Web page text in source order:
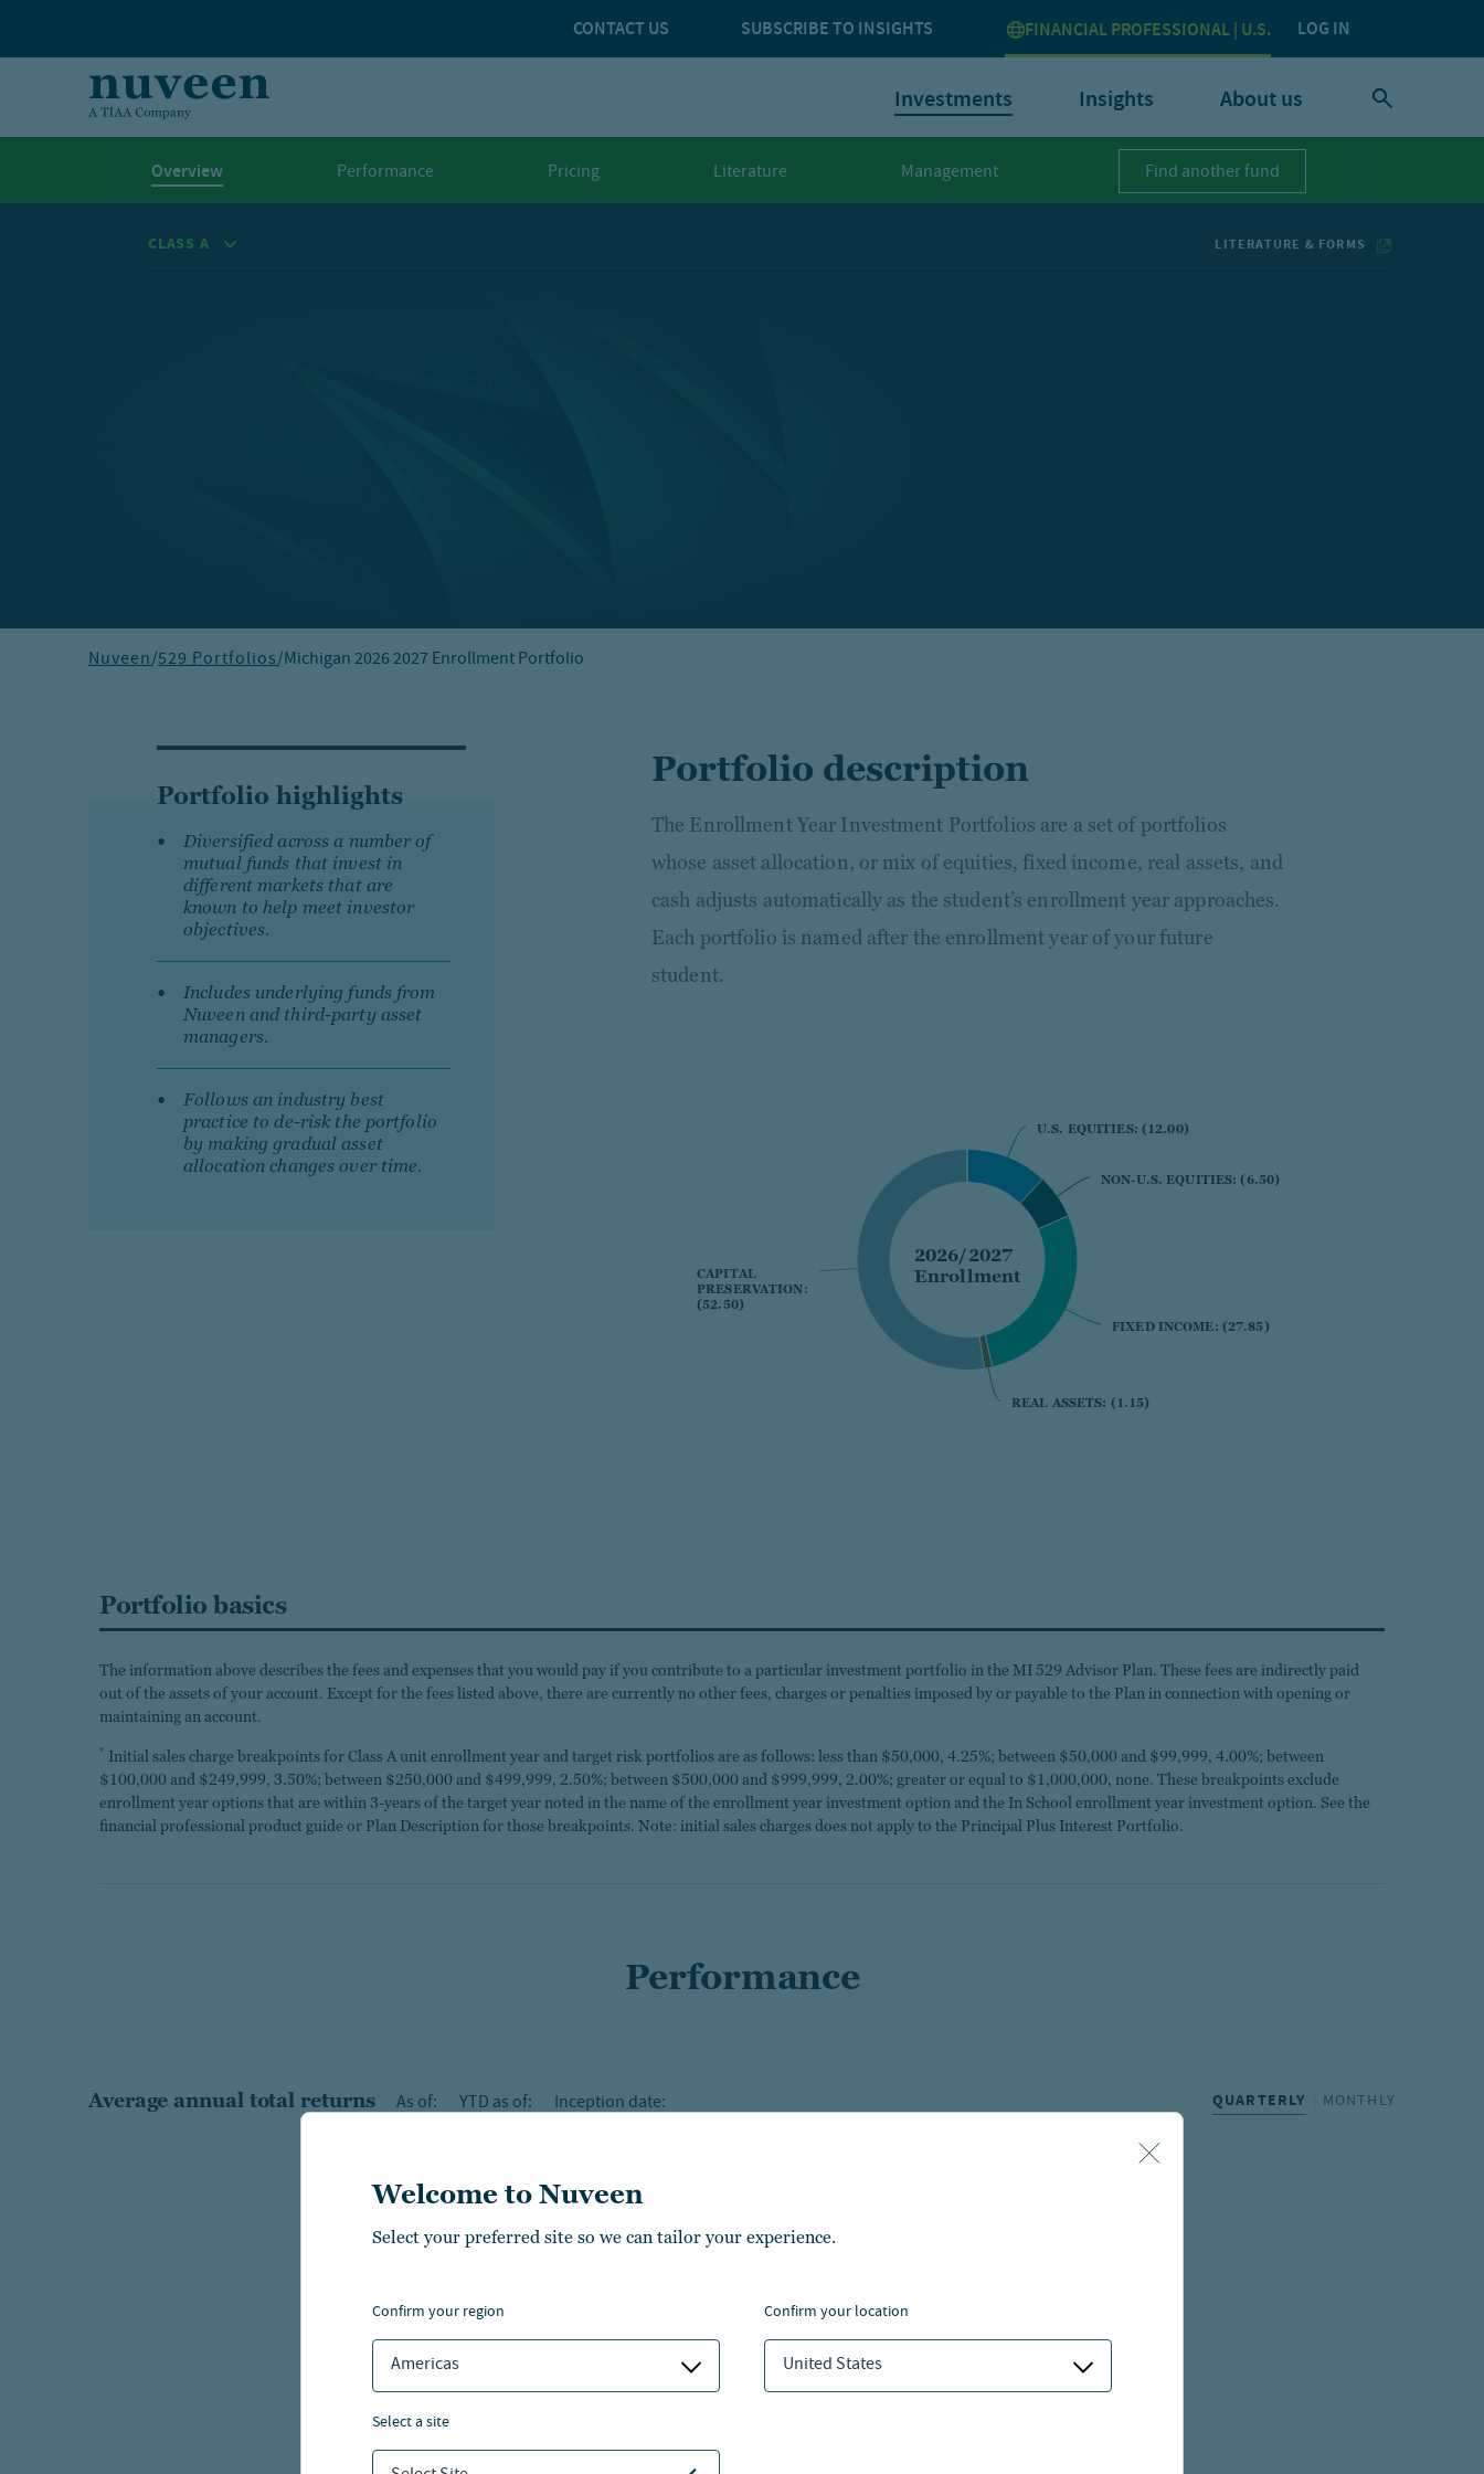
CONTACT US SUBSCRIBE TO INSIGHTS FINANCIAL PROFESSIONAL | U.S. LOG IN
Investments Insights About us
Overview Performance Pricing Literature Management Find another fund
Welcome to Nuveen
Select your preferred site so we can tailor your experience.
confirm your region
Americas
confirm your location
United States
select a site
LITERATURE & FORMS
Nuveen/529 Portfolios/Michigan 2026 2027 Enrollment Portfolio
Portfolio highlights
Diversified across a number of
mutual funds that invest in
different markets that are
known to help meet investor
objectives.
Includes underlying funds from
Nuveen and third-party asset
managers.
Follows an industry best
practice to de-risk the portfolio
by making gradual asset
allocation changes over time.
Portfolio description
The Enrollment Year Investment Portfolios are a set of portfolios
whose asset allocation, or mix of equities, fixed income, real assets, and
cash adjusts automatically as the student’s enrollment year approaches.
Each portfolio is named after the enrollment year of your future
student.
U.S. EQUITIES: (12.00)
U.S. EQUITIES: (12.00)
NON-U.S. EQUITIES: (6.50)
NON-U.S. EQUITIES: (6.50)
FIXED INCOME: (27.85)
FIXED INCOME: (27.85)
REAL ASSETS: (1.15)
REAL ASSETS: (1.15)
CAPITAL
PRESERVATION:
(52.50)
CAPITAL
PRESERVATION:
(52.50)
2026/2027
Enrollment
Portfolio basics
The information above describes the fees and expenses that you would pay if you contribute to a particular investment portfolio in the MI 529 Advisor Plan. These fees are indirectly paid
out of the assets of your account. Except for the fees listed above, there are currently no other fees, charges or penalties imposed by or payable to the Plan in connection with opening or
maintaining an account.
* Initial sales charge breakpoints for Class A unit enrollment year and target risk portfolios are as follows: less than $50,000, 4.25%; between $50,000 and $99,999, 4.00%; between
$100,000 and $249,999, 3.50%; between $250,000 and $499,999, 2.50%; between $500,000 and $999,999, 2.00%; greater or equal to $1,000,000, none. These breakpoints exclude
enrollment year options that are within 3-years of the target year noted in the name of the enrollment year investment option and the In School enrollment year investment option. See the
financial professional product guide or Plan Description for those breakpoints. Note: initial sales charges does not apply to the Principal Plus Interest Portfolio.
Performance
Average annual total returns As of: YTD as of: Inception date: QUARTERLY MONTHLY